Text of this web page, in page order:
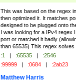
This was based on the regex
then optimized it. It matches
designed to be plugged onto
I was looking for a IPv4 regex
port or matched it badly
than 65535) This regex solves
:1 | :65535 |
:2546
:99999 | :0684 | :2ab23
Matthew Harris